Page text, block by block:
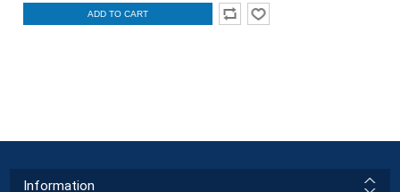
ADD TO CART
Information